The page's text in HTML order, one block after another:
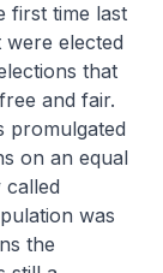
first time last
were elected
that
and fair.
promulgated
on an equal
was
the